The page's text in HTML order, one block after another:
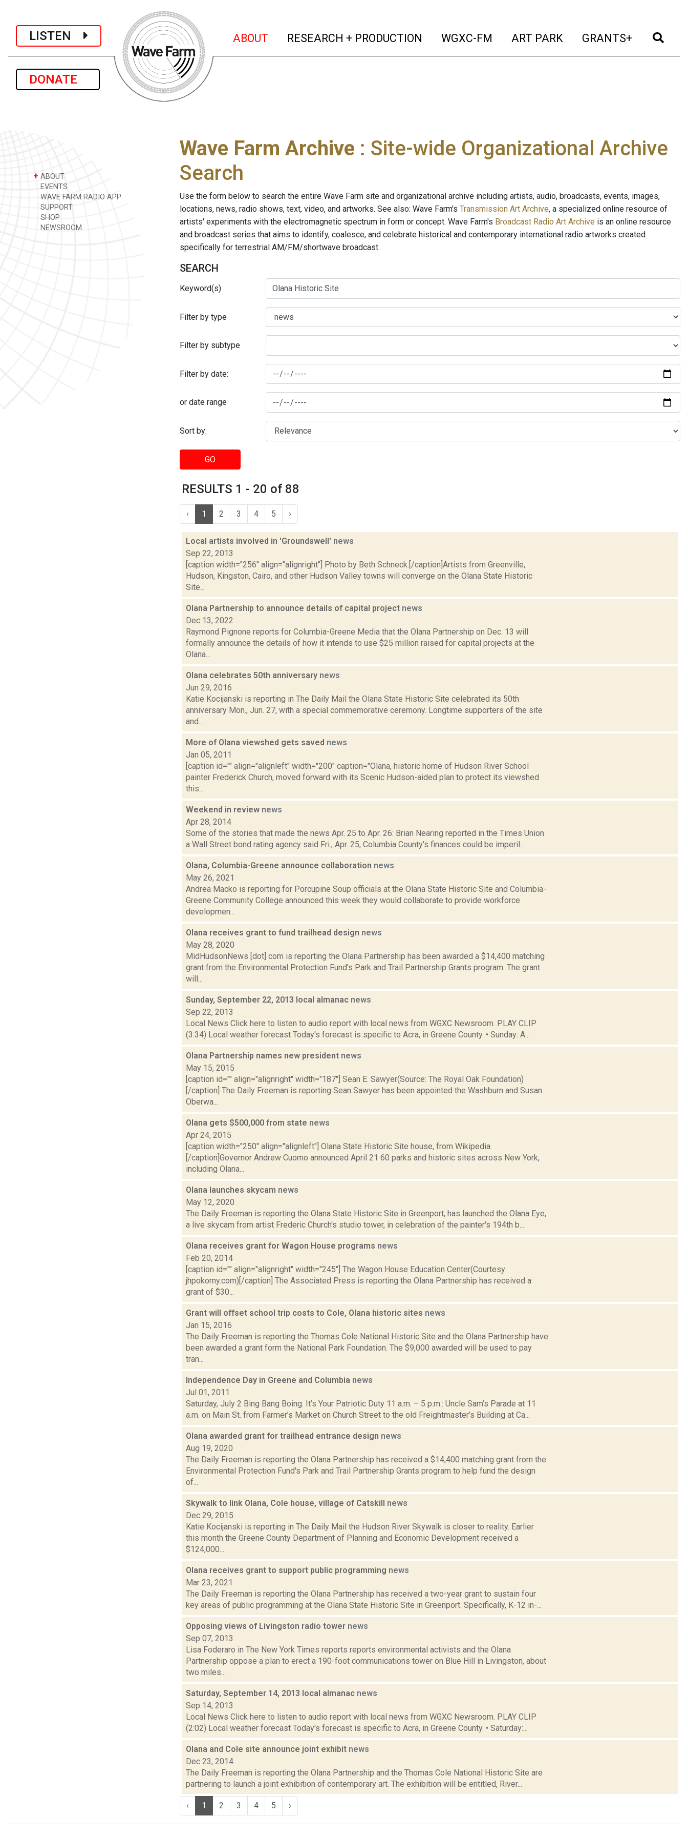
LISTEN
DONATE
ABOUT (current)
RESEARCH + PRODUCTION (current)
WGXC-FM (current)
ART PARK (current)
GRANTS+ (current)
+ ABOUT
EVENTS
WAVE FARM RADIO APP
SUPPORT
SHOP
NEWSROOM
Wave Farm Archive : Site-wide Organizational Archive
Search
Use the form below to search the entire Wave Farm site and organizational archive including artists, audio, broadcasts, events, images,
locations, news, radio shows, text, video, and artworks. See also: Wave Farm's Transmission Art Archive, a specialized online resource of
artists' experiments with the electromagnetic spectrum in form or concept. Wave Farm's Broadcast Radio Art Archive is an online resource
and broadcast series that aims to identify, coalesce, and celebrate historical and contemporary international radio artworks created
specifically for terrestrial AM/FM/shortwave broadcast.
SEARCH
Keyword(s)
Filter by type
Filter by subtype
Filter by date:
or date range
Sort by:
GO
RESULTS 1 - 20 of 88
‹ 1 2 3 4 5 ›
Local artists involved in 'Groundswell' news
Sep 22, 2013
[caption width="256" align="alignright"] Photo by Beth Schneck.[/caption]Artists from Greenville,
Hudson, Kingston, Cairo, and other Hudson Valley towns will converge on the Olana State Historic
Site...
Olana Partnership to announce details of capital project news
Dec 13, 2022
Raymond Pignone reports for Columbia-Greene Media that the Olana Partnership on Dec. 13 will
formally announce the details of how it intends to use $25 million raised for capital projects at the
Olana...
Olana celebrates 50th anniversary news
Jun 29, 2016
Katie Kocijanski is reporting in The Daily Mail the Olana State Historic Site celebrated its 50th
anniversary Mon., Jun. 27, with a special commemorative ceremony. Longtime supporters of the site
and...
More of Olana viewshed gets saved news
Jan 05, 2011
[caption id="" align="alignleft" width="200" caption="Olana, historic home of Hudson River School
painter Frederick Church, moved forward with its Scenic Hudson-aided plan to protect its viewshed
this...
Weekend in review news
Apr 28, 2014
Some of the stories that made the news Apr. 25 to Apr. 26: Brian Nearing reported in the Times Union
a Wall Street bond rating agency said Fri., Apr. 25, Columbia County's finances could be imperil...
Olana, Columbia-Greene announce collaboration news
May 26, 2021
Andrea Macko is reporting for Porcupine Soup officials at the Olana State Historic Site and Columbia-
Greene Community College announced this week they would collaborate to provide workforce
developmen...
Olana receives grant to fund trailhead design news
May 28, 2020
MidHudsonNews [dot] com is reporting the Olana Partnership has been awarded a $14,400 matching
grant from the Environmental Protection Fund’s Park and Trail Partnership Grants program. The grant
will...
Sunday, September 22, 2013 local almanac news
Sep 22, 2013
Local News Click here to listen to audio report with local news from WGXC Newsroom. PLAY CLIP
(3:34) Local weather forecast Today's forecast is specific to Acra, in Greene County. • Sunday: A...
Olana Partnership names new president news
May 15, 2015
[caption id="" align="alignright" width="187"] Sean E. Sawyer(Source: The Royal Oak Foundation)
[/caption] The Daily Freeman is reporting Sean Sawyer has been appointed the Washburn and Susan
Oberwa...
Olana gets $500,000 from state news
Apr 24, 2015
[caption width="250" align="alignleft"] Olana State Historic Site house, from Wikipedia.
[/caption]Governor Andrew Cuomo announced April 21 60 parks and historic sites across New York,
including Olana...
Olana launches skycam news
May 12, 2020
The Daily Freeman is reporting the Olana State Historic Site in Greenport, has launched the Olana Eye,
a live skycam from artist Frederic Church's studio tower, in celebration of the painter's 194th b...
Olana receives grant for Wagon House programs news
Feb 20, 2014
[caption id="" align="alignright" width="245"] The Wagon House Education Center(Courtesy
jhpokorny.com)[/caption] The Associated Press is reporting the Olana Partnership has received a
grant of $30...
Grant will offset school trip costs to Cole, Olana historic sites news
Jan 15, 2016
The Daily Freeman is reporting the Thomas Cole National Historic Site and the Olana Partnership have
been awarded a grant form the National Park Foundation. The $9,000 awarded will be used to pay
tran...
Independence Day in Greene and Columbia news
Jul 01, 2011
Saturday, July 2 Bing Bang Boing: It’s Your Patriotic Duty 11 a.m. – 5 p.m.: Uncle Sam’s Parade at 11
a.m. on Main St. from Farmer’s Market on Church Street to the old Freightmaster’s Building at Ca...
Olana awarded grant for trailhead entrance design news
Aug 19, 2020
The Daily Freeman is reporting the Olana Partnership has received a $14,400 matching grant from the
Environmental Protection Fund's Park and Trail Partnership Grants program to help fund the design
of...
Skywalk to link Olana, Cole house, village of Catskill news
Dec 29, 2015
Katie Kocijanski is reporting in The Daily Mail the Hudson River Skywalk is closer to reality. Earlier
this month the Greene County Department of Planning and Economic Development received a
$124,000...
Olana receives grant to support public programming news
Mar 23, 2021
The Daily Freeman is reporting the Olana Partnership has received a two-year grant to sustain four
key areas of public programming at the Olana State Historic Site in Greenport. Specifically, K-12 in-...
Opposing views of Livingston radio tower news
Sep 07, 2013
Lisa Foderaro in The New York Times reports reports environmental activists and the Olana
Partnership oppose a plan to erect a 190-foot communications tower on Blue Hill in Livingston, about
two miles...
Saturday, September 14, 2013 local almanac news
Sep 14, 2013
Local News Click here to listen to audio report with local news from WGXC Newsroom. PLAY CLIP
(2:02) Local weather forecast Today's forecast is specific to Acra, in Greene County. • Saturday:...
Olana and Cole site announce joint exhibit news
Dec 23, 2014
The Daily Freeman is reporting the Olana Partnership and the Thomas Cole National Historic Site are
partnering to launch a joint exhibition of contemporary art. The exhibition will be entitled, River...
‹ 1 2 3 4 5 ›